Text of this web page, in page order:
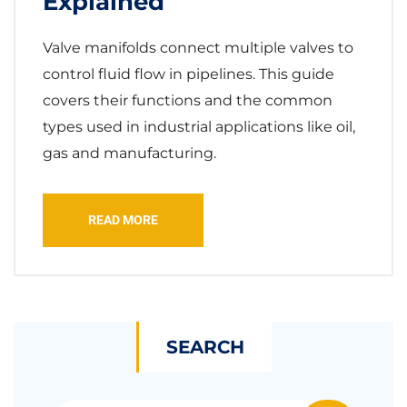
Valve manifolds connect multiple valves to
control fluid flow in pipelines. This guide
covers their functions and the common
types used in industrial applications like oil,
gas and manufacturing.
READ MORE
SEARCH